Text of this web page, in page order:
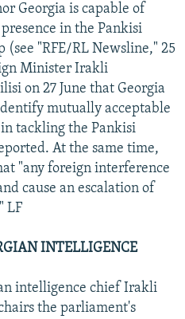
Georgia is capable of
in the Pankisi
(see "RFE/RL Newsline," 25
Minister Irakli
on 27 June that Georgia
mutually acceptable
tackling the Pankisi
At the same time,
"any foreign interference
cause an escalation of
LF
INTELLIGENCE
intelligence chief Irakli
the parliament's